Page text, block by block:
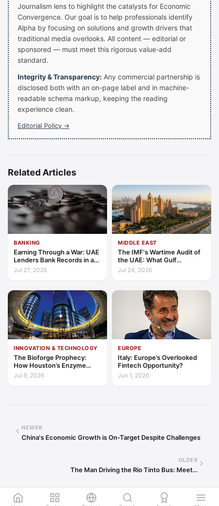
Journalism lens to highlight the catalysts for Economic
Convergence. Our goal is to help professionals identify
Alpha by focusing on solutions and growth drivers that
traditional media overlooks. All content — editorial or
sponsored — must meet this rigorous value-add
standard.
Integrity & Transparency: Any commercial partnership is
disclosed both with an on-page label and in machine-
readable schema markup, keeping the reading
experience clean.
Editorial Policy →
Related Articles
BANKING
Earning Through a War: UAE
Lenders Bank Records in a
Quarter of Conflict
Jul 27, 2026
MIDDLE EAST
The IMF's Wartime Audit of
the UAE: What Gulf
Resilience Is Made Of
Jul 24, 2026
INNOVATION & TECHNOLOGY
The Bioforge Prophecy:
How Houston’s Enzyme
Engineers are Decarbonising
the Periodic Table
Jul 9, 2026
EUROPE
Italy: Europe’s Overlooked
Fintech Opportunity?
Jun 1, 2026
NEWER
China's Economic Growth is On-Target Despite Challenges
OLDER
The Man Driving the Rio Tinto Bus: Meet…